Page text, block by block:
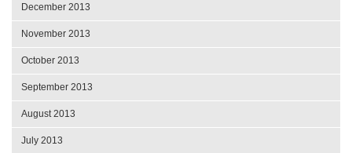
December 2013
November 2013
October 2013
September 2013
August 2013
July 2013